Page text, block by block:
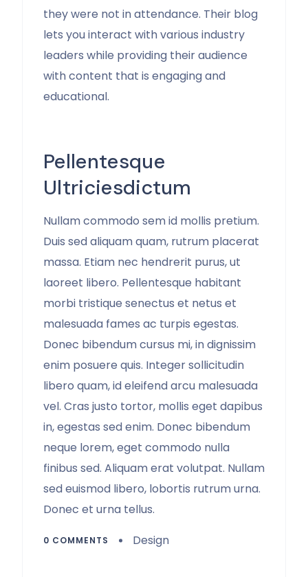
they were not in attendance. Their blog
lets you interact with various industry
leaders while providing their audience
with content that is engaging and
educational.
Pellentesque
Ultriciesdictum
Nullam commodo sem id mollis pretium.
Duis sed aliquam quam, rutrum placerat
massa. Etiam nec hendrerit purus, ut
laoreet libero. Pellentesque habitant
morbi tristique senectus et netus et
malesuada fames ac turpis egestas.
Donec bibendum cursus mi, in dignissim
enim posuere quis. Integer sollicitudin
libero quam, id eleifend arcu malesuada
vel. Cras justo tortor, mollis eget dapibus
in, egestas sed enim. Donec bibendum
neque lorem, eget commodo nulla
finibus sed. Aliquam erat volutpat. Nullam
sed euismod libero, lobortis rutrum urna.
Donec et urna tellus.
0 COMMENTS Design